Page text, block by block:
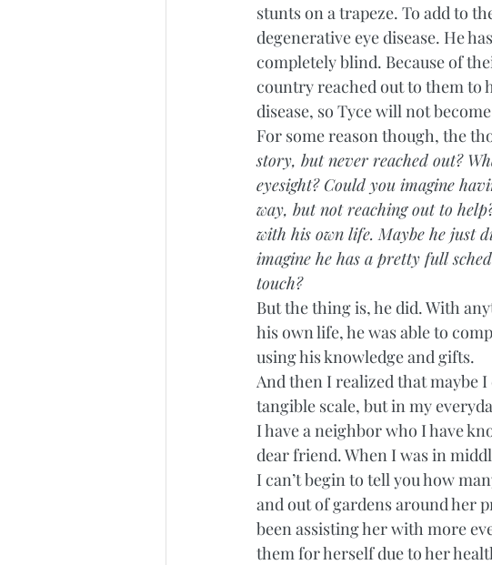
stunts on a trapeze. To add to
degenerative eye disease. He
completely blind. Because of
country reached out to them to
disease, so Tyce will not
For some reason though, the
story, but never reached out?
eyesight? Could you imagine
way, but not reaching out to
with his own life. Maybe he just
imagine he has a pretty full
touch?
But the thing is, he did. With
his own life, he was able to
using his knowledge and gifts.
And then I realized that maybe
tangible scale, but in my
I have a neighbor who I have
dear friend. When I was in
I can’t begin to tell you how
and out of gardens around her
been assisting her with more
them for herself due to her